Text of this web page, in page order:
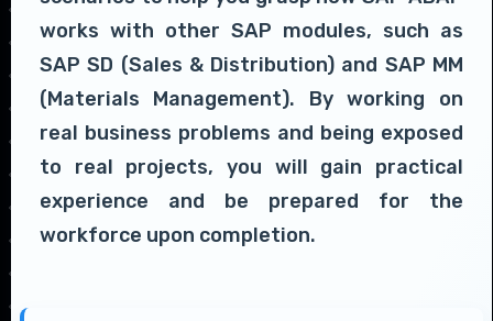
works with other SAP modules, such as
SAP SD (Sales & Distribution) and SAP MM
(Materials Management). By working on
real business problems and being exposed
to real projects, you will gain practical
experience and be prepared for the
workforce upon completion.